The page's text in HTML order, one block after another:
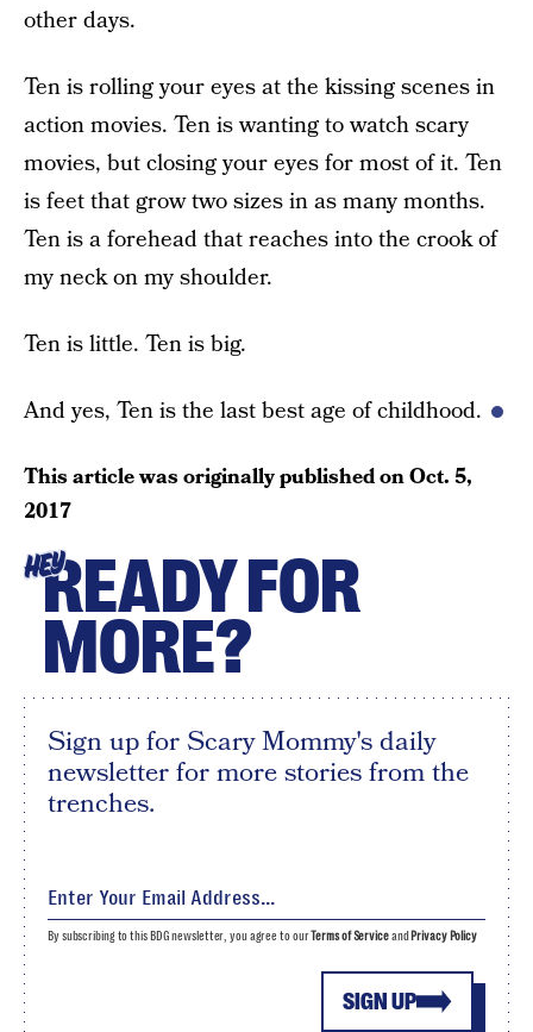
other days.
Ten is rolling your eyes at the kissing scenes in
action movies. Ten is wanting to watch scary
movies, but closing your eyes for most of it. Ten
is feet that grow two sizes in as many months.
Ten is a forehead that reaches into the crook of
my neck on my shoulder.
Ten is little. Ten is big.
And yes, Ten is the last best age of childhood.
This article was originally published onOct. 5,
2017
HEYREADY FOR
MORE?
Sign up for Scary Mommy's daily
newsletter for more stories from the
trenches.
SIGN UP
By subscribing to this BDG newsletter, you agree to ourTerms of Serviceand Privacy Policy